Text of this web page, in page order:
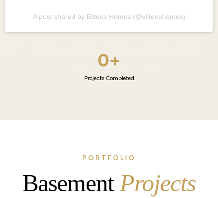
A post shared by Eliteox Homes (@eliteoxhomes)
0+
Projects Completed
PORTFOLIO
BasementProjects